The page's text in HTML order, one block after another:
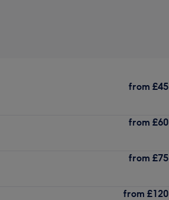
from £45
from £60
from £75
from £120